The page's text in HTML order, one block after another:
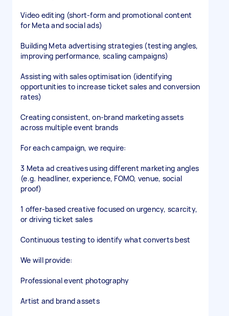
Video editing (short-form and promotional content
for Meta and social ads)
Building Meta advertising strategies (testing angles,
improving performance, scaling campaigns)
Assisting with sales optimisation (identifying
opportunities to increase ticket sales and conversion
rates)
Creating consistent, on-brand marketing assets
across multiple event brands
For each campaign, we require:
3 Meta ad creatives using different marketing angles
(e.g. headliner, experience, FOMO, venue, social
proof)
1 offer-based creative focused on urgency, scarcity,
or driving ticket sales
Continuous testing to identify what converts best
We will provide:
Professional event photography
Artist and brand assets